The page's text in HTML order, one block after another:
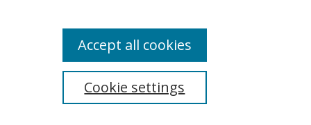
Cookie settings
Accept all cookies